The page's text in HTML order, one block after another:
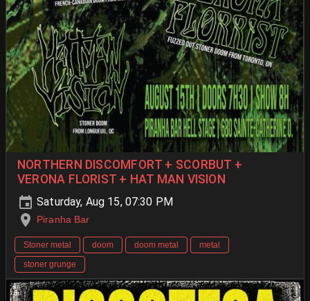
NORTHERN DISCOMFORT + SCORBUT +
VERONA FLORIST + HAT MAN VISION
Saturday, Aug 15, 07:30 PM
Piranha Bar
Stoner metal doom doom metal
metal
stoner grunge